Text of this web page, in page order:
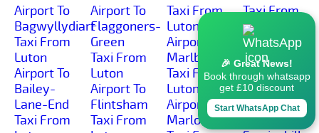
Airport To
Bagwyllydiart
Taxi From
Luton
Airport To
Bailey-
Lane-End
Taxi From
Airport To
Flaggoners-
Green
Taxi From
Luton
Airport To
Flintsham
Taxi From
Taxi From
Luton
Airport To
Marlbrook
Taxi From
Luton
Airport To
Marlow
Taxi From
Luton
Airport To
Sutton-St-
Nicholas
Taxi From
Luton
Airport To
🎉 Great News!
Book through whatsapp
get £10 discount
Start WhatsApp Chat